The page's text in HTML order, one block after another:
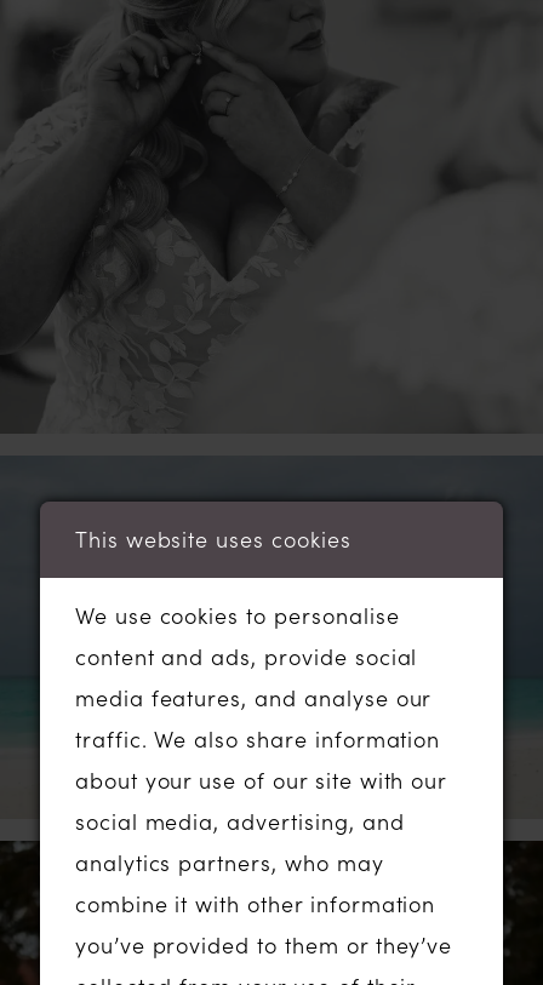
This website uses cookies
We use cookies to personalise
content and ads, provide social
media features, and analyse our
traffic. We also share information
about your use of our site with our
social media, advertising, and
analytics partners, who may
combine it with other information
you’ve provided to them or they’ve